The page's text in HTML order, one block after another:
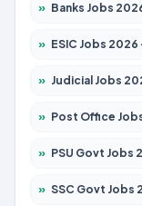
» Banks Jobs 2026 – Apply
» ESIC Jobs 2026 – Apply
» Judicial Jobs 2026 – Apply
» Post Office Jobs 2026 –
» PSU Govt Jobs 2026 – Apply
» SSC Govt Jobs 2026 – Apply